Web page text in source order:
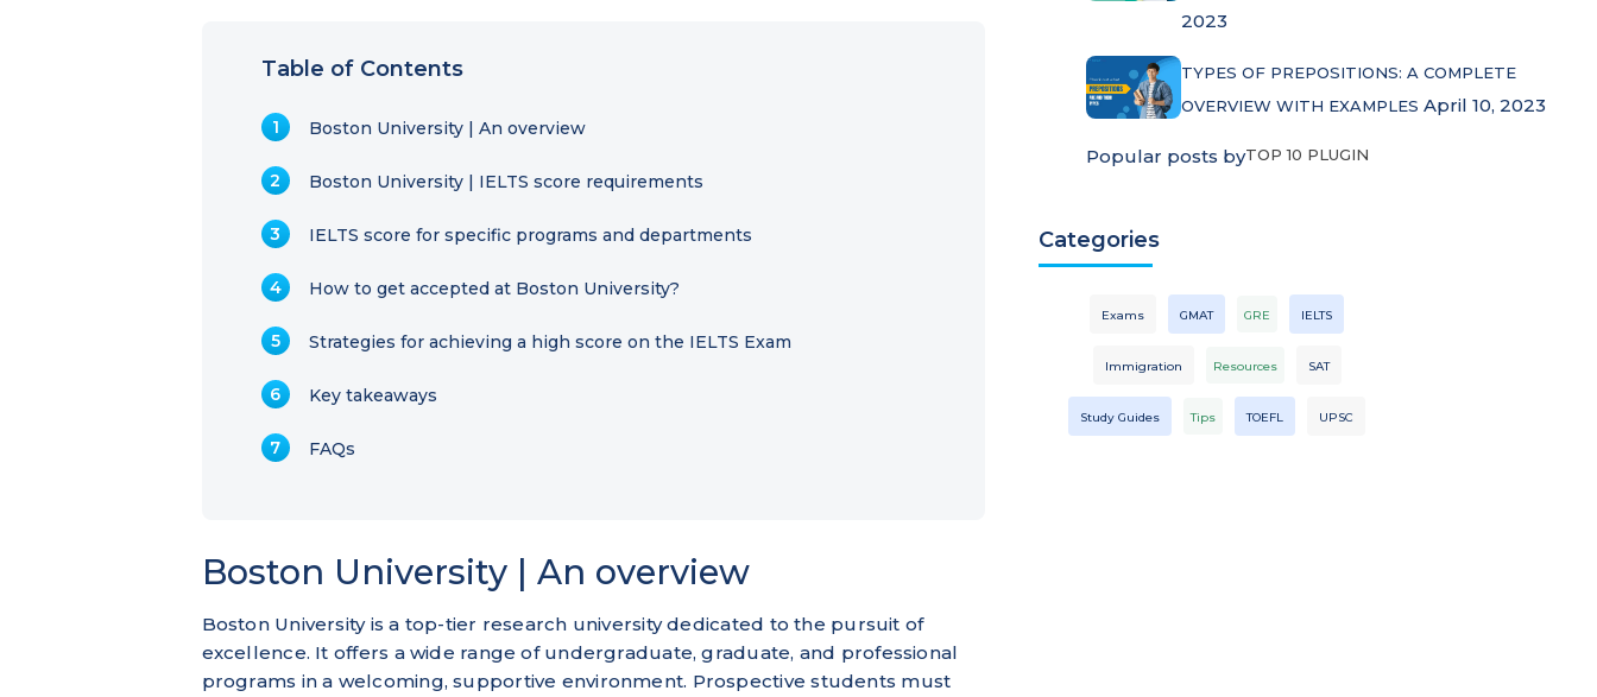
Table of Contents
Boston University | An overview
Boston University | IELTS score requirements
IELTS score for specific programs and departments
How to get accepted at Boston University?
Strategies for achieving a high score on the IELTS Exam
Key takeaways
FAQs
Boston University | An overview
Boston University is a top-tier research university dedicated to the pursuit of
excellence. It offers a wide range of undergraduate, graduate, and professional
programs in a welcoming, supportive environment. Prospective students must
2023
TYPES OF PREPOSITIONS: A COMPLETE
OVERVIEW WITH EXAMPLES April 10, 2023
Popular posts byTOP 10 PLUGIN
Categories
Exams GMAT GRE IELTS
Immigration Resources SAT
Study Guides Tips TOEFL UPSC